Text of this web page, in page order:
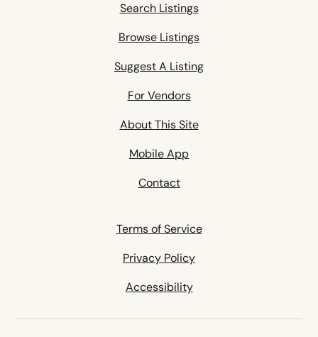
Search Listings
Browse Listings
Suggest A Listing
For Vendors
About This Site
Mobile App
Contact
Terms of Service
Privacy Policy
Accessibility